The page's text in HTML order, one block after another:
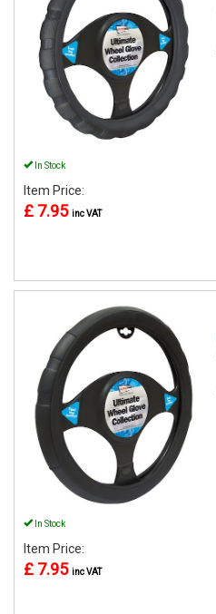
In Stock
Item Price:
£ 7.95 inc VAT
In Stock
Item Price:
£ 7.95 inc VAT